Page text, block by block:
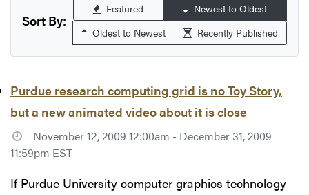
Sort By:
Featured
Newest to Oldest
Oldest to Newest
Recently Published
Purdue research computing grid is no Toy Story,
but a new animated video about it is close
November 12, 2009 12:00am - December 31, 2009
11:59pm EST
If Purdue University computer graphics technology